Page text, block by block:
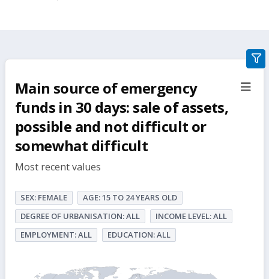
Main source of emergency
funds in 30 days: sale of assets,
possible and not difficult or
somewhat difficult
Most recent values
SEX: FEMALE
AGE: 15 TO 24 YEARS OLD
DEGREE OF URBANISATION: ALL
INCOME LEVEL: ALL
EMPLOYMENT: ALL
EDUCATION: ALL